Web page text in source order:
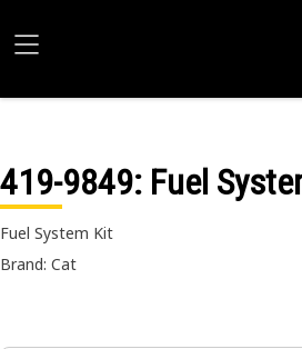
419-9849: Fuel
Fuel System Kit
Brand: Cat